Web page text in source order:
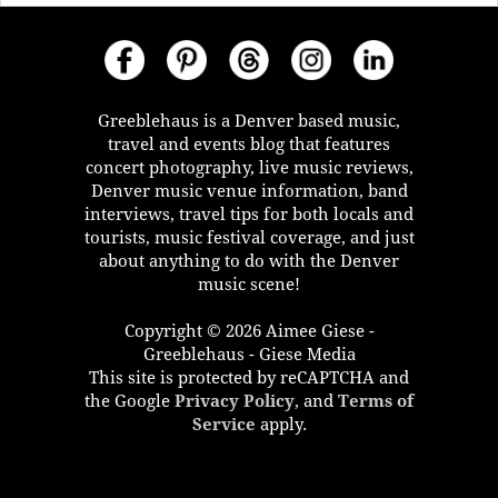
Greeblehaus is a Denver based music,
travel and events blog that features
concert photography, live music reviews,
Denver music venue information, band
interviews, travel tips for both locals and
tourists, music festival coverage, and just
about anything to do with the Denver
music scene!
Copyright © 2026 Aimee Giese -
Greeblehaus - Giese Media
This site is protected by reCAPTCHA and
the Google Privacy Policy, and Terms of
Service apply.